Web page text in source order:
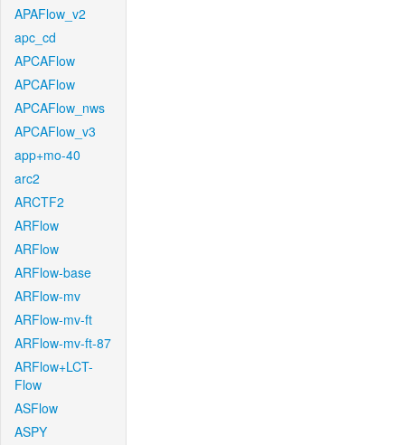
APAFlow_v2
apc_cd
APCAFlow
APCAFlow
APCAFlow_nws
APCAFlow_v3
app+mo-40
arc2
ARCTF2
ARFlow
ARFlow
ARFlow-base
ARFlow-mv
ARFlow-mv-ft
ARFlow-mv-ft-87
ARFlow+LCT-
Flow
ASFlow
ASPY